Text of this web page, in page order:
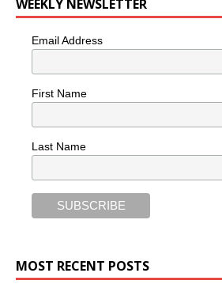
WEEKLY NEWSLETTER
Email Address
First Name
Last Name
MOST RECENT POSTS